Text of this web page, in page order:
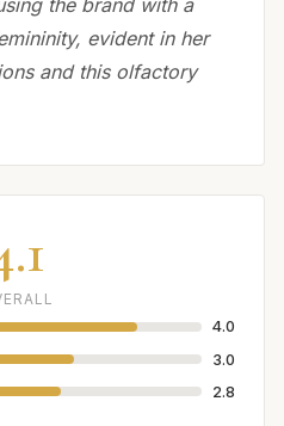
the brand with a
evident in her
and this olfactory
4.0
3.0
2.8